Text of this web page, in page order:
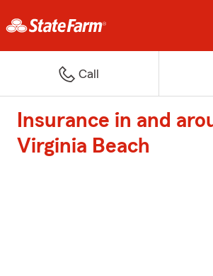
Call
Insurance in and
Virginia Beach